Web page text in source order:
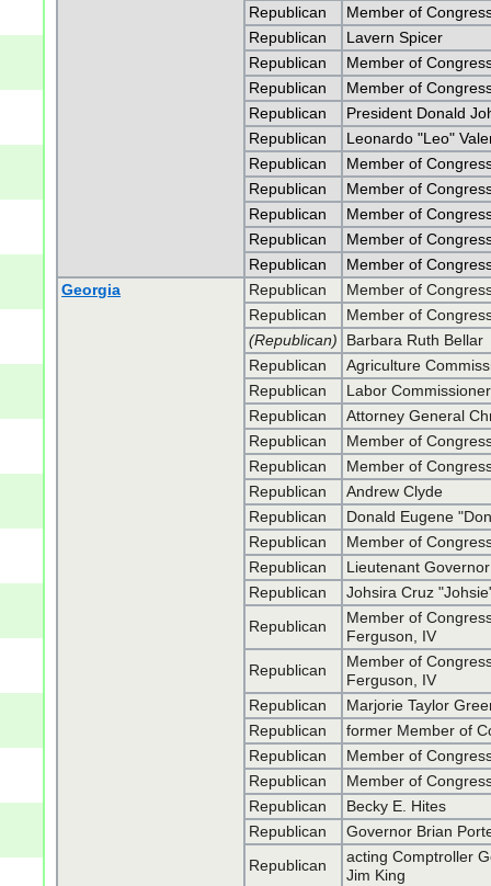
Republican
Member of
Republican
Lavern Spicer
Republican
Member of
Republican
Member of
Republican
President Donald
Republican
Leonardo "Leo"
Republican
Member of
Republican
Member of
Republican
Member of
Republican
Member of
Republican
Member of
Georgia
Republican
Member of
Republican
Member of
(Republican)
Barbara Ruth Bellar
Republican
Agriculture
Republican
Labor
Republican
Attorney General
Republican
Member of
Republican
Member of
Republican
Andrew Clyde
Republican
Donald Eugene
Republican
Member of
Republican
Lieutenant
Republican
Johsira Cruz
Republican
Member of
Ferguson, IV
Republican
Member of
Ferguson, IV
Republican
Marjorie Taylor
Republican
former Member of
Republican
Member of
Republican
Member of
Republican
Becky E. Hites
Republican
Governor Brian
Republican
acting Comptroller
Jim King